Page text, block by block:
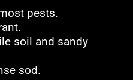
pests.
soil and sandy
sod.